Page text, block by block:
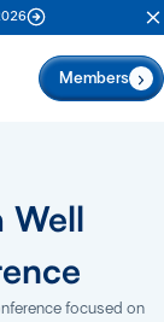
Members
Well
focused on